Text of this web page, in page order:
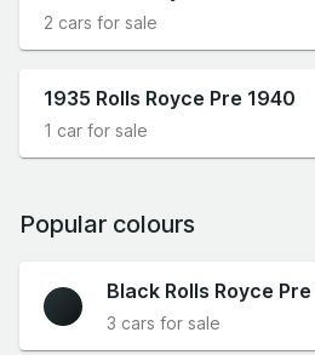
2 cars for sale
1935 Rolls Royce Pre 1940
1 car for sale
Popular colours
Black Rolls Royce
3 cars for sale